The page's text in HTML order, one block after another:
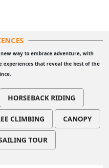
way to embrace adventure, with
that reveal the best of the
HORSEBACK RIDING
CLIMBING CANOPY
TOUR